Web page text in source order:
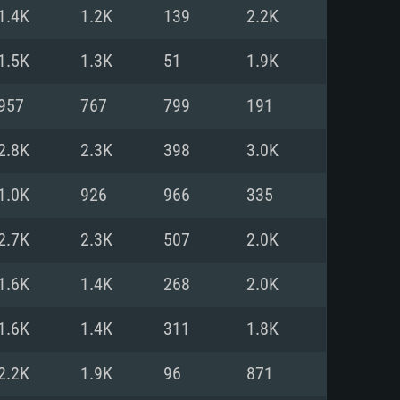
For Linux
i5 or Ryzen 5 3600 and better
more
11 level video card or higher
higher
Internet connection
Xeon is not supported)
Vega II or higher with Metal
i7
1060 with latest proprietary
latest proprietary drivers
1.2K 139 2.2K
1.3K 51 1.9K
767 799 191
2.3K 398 3.0K
926 966 335
2.3K 507 2.0K
1.4K 268 2.0K
1.4K 311 1.8K
1.9K 96 871